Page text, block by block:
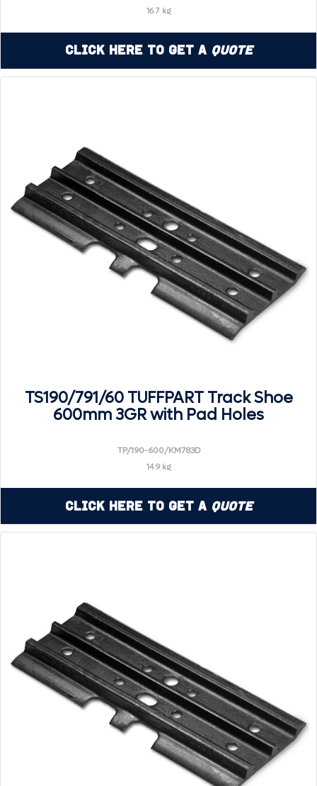
16.7 kg
Click Here to Get a Quote
TS190/791/60 TUFFPART Track Shoe
600mm 3GR with Pad Holes
TP/190-600/KM783D
14.9 kg
Click Here to Get a Quote